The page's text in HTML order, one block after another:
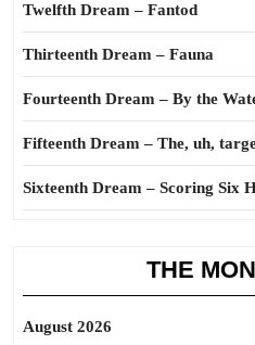
Twelfth Dream – Fantod
Thirteenth Dream – Fauna
Fourteenth Dream – By the
Fifteenth Dream – The, uh,
Sixteenth Dream – Scoring Six
THE
August 2026